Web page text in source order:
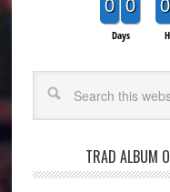
0 0
Days
0
TRAD ALBUM